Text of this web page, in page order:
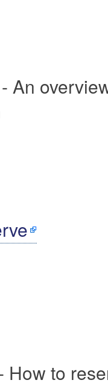
- An
How to